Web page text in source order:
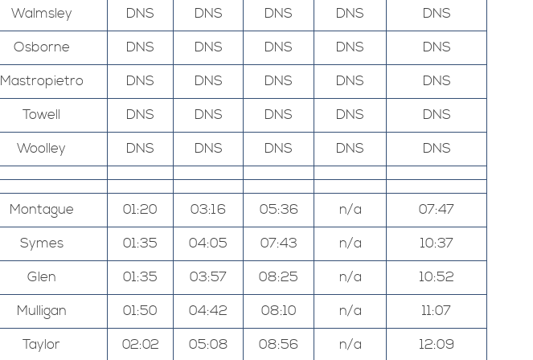
Walmsley DNS DNS DNS DNS
DNS
Osborne DNS DNS DNS DNS
DNS
Mastropietro DNS DNS DNS DNS
DNS
Towell DNS DNS DNS DNS
DNS
Woolley DNS DNS DNS DNS DNS
Montague 01:20 03:16 05:36 n/a
07:47
Symes 01:35 04:05 07:43 n/a
10:37
Glen 01:35 03:57 08:25 n/a
10:52
Mulligan 01:50 04:42 08:10 n/a
11:07
Taylor 02:02 05:08 08:56 n/a
12:09